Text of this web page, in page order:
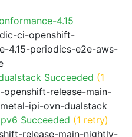
4.15
ci-openshift-
4.15-periodics-e2e-aws-
Succeeded (1
release-main-
ipi-ovn-dualstack
Succeeded (1 retry)
release-main-nightly-